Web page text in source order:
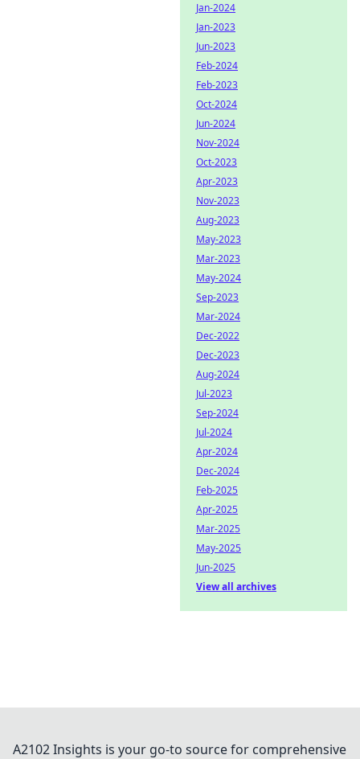
Jan-2024
Jan-2023
Jun-2023
Feb-2024
Feb-2023
Oct-2024
Jun-2024
Nov-2024
Oct-2023
Apr-2023
Nov-2023
Aug-2023
May-2023
Mar-2023
May-2024
Sep-2023
Mar-2024
Dec-2022
Dec-2023
Aug-2024
Jul-2023
Sep-2024
Jul-2024
Apr-2024
Dec-2024
Feb-2025
Apr-2025
Mar-2025
May-2025
Jun-2025
View all archives
A2102 Insights is your go-to source for comprehensive